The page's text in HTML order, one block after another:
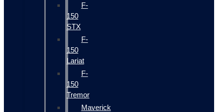
F-
150
STX
F-
150
Lariat
F-
150
Tremor
Maverick